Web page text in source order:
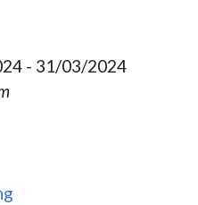
- 31/03/2024